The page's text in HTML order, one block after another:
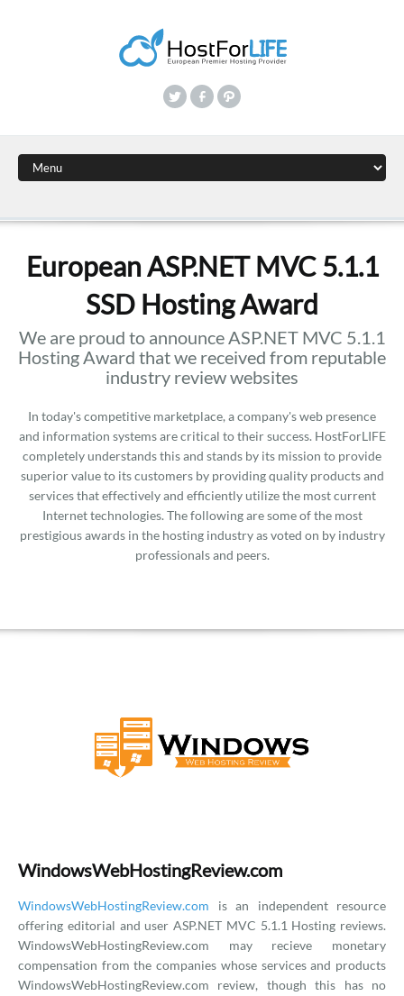
European ASP.NET MVC 5.1.1
SSD Hosting Award
We are proud to announce ASP.NET MVC 5.1.1
Hosting Award that we received from reputable
industry review websites
In today's competitive marketplace, a company's web presence
and information systems are critical to their success. HostForLIFE
completely understands this and stands by its mission to provide
superior value to its customers by providing quality products and
services that effectively and efficiently utilize the most current
Internet technologies. The following are some of the most
prestigious awards in the hosting industry as voted on by industry
professionals and peers.
WindowsWebHostingReview.com
WindowsWebHostingReview.com is an independent resource
offering editorial and user ASP.NET MVC 5.1.1 Hosting reviews.
WindowsWebHostingReview.com may recieve monetary
compensation from the companies whose services and products
WindowsWebHostingReview.com review, though this has no